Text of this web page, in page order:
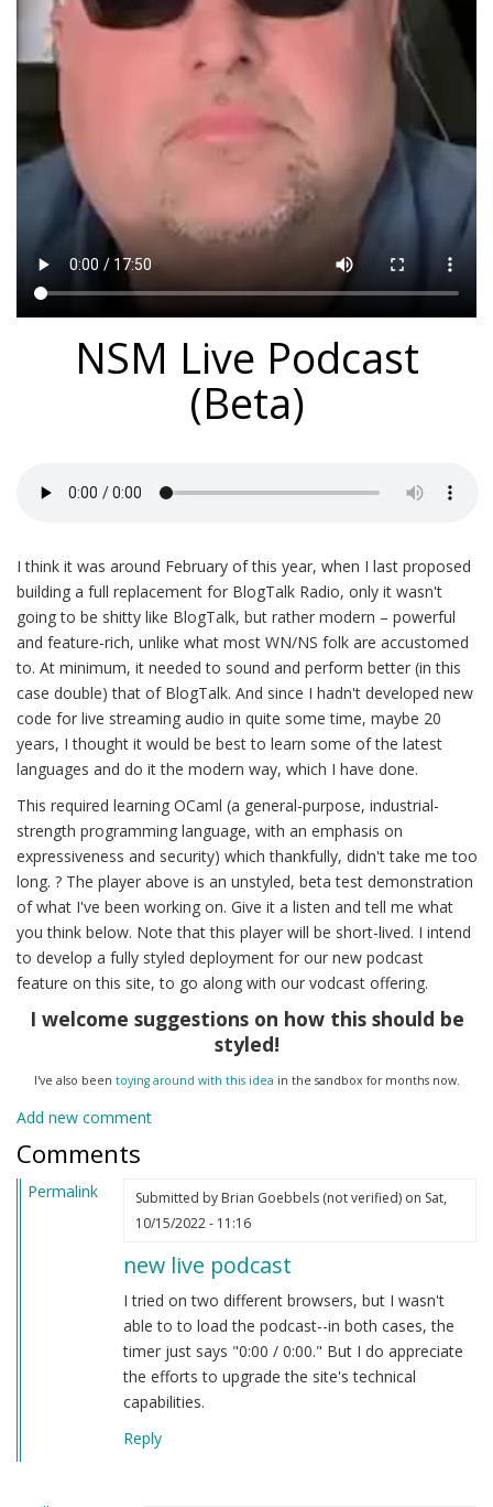
NSM Live Podcast
(Beta)
I think it was around February of this year, when I last proposed
building a full replacement for BlogTalk Radio, only it wasn't
going to be shitty like BlogTalk, but rather modern – powerful
and feature-rich, unlike what most WN/NS folk are accustomed
to. At minimum, it needed to sound and perform better (in this
case double) that of BlogTalk. And since I hadn't developed new
code for live streaming audio in quite some time, maybe 20
years, I thought it would be best to learn some of the latest
languages and do it the modern way, which I have done.
This required learning OCaml (a general-purpose, industrial-
strength programming language, with an emphasis on
expressiveness and security) which thankfully, didn't take me too
long. ? The player above is an unstyled, beta test demonstration
of what I've been working on. Give it a listen and tell me what
you think below. Note that this player will be short-lived. I intend
to develop a fully styled deployment for our new podcast
feature on this site, to go along with our vodcast offering.
I welcome suggestions on how this should be
styled!
I've also been toying around with this idea in the sandbox for months now.
Add new comment
Comments
Permalink Submitted by Brian Goebbels (not verified)on Sat,
10/15/2022 - 11:16
new live podcast
I tried on two different browsers, but I wasn't
able to to load the podcast--in both cases, the
timer just says "0:00 / 0:00." But I do appreciate
the efforts to upgrade the site's technical
capabilities.
Reply